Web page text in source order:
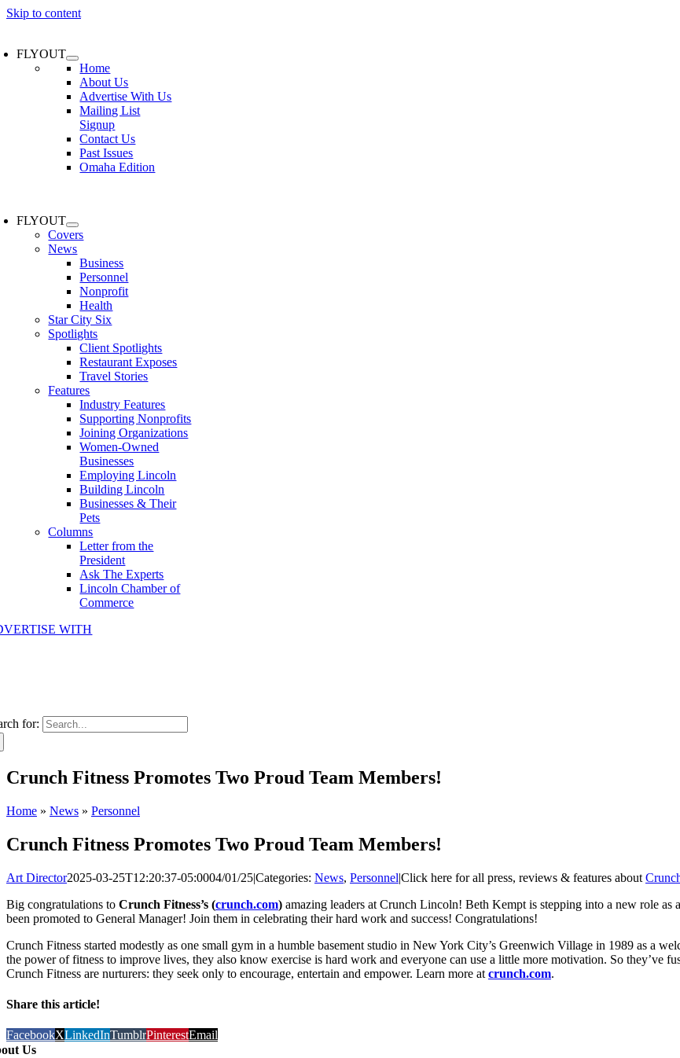
Skip to content
FLYOUT
Home
About Us
Advertise With Us
Mailing List
Signup
Contact Us
Past Issues
Omaha Edition
FLYOUT
Covers
News
Business
Personnel
Nonprofit
Health
Star City Six
Spotlights
Client Spotlights
Restaurant Exposes
Travel Stories
Features
Industry Features
Supporting Nonprofits
Joining Organizations
Women-Owned
Businesses
Employing Lincoln
Building Lincoln
Businesses & Their
Pets
Columns
Letter from the
President
Ask The Experts
Lincoln Chamber of
Commerce
WITH
for:
Crunch Fitness Promotes Two Proud Team Members!
Home » News » Personnel
Crunch Fitness Promotes Two Proud Team Members!
Art Director2025-03-25T12:20:37-05:0004/01/25|Categories: News, Personnel|Click here for all press, reviews & features about
Big congratulations to Crunch Fitness’s (crunch.com) amazing leaders at Crunch Lincoln! Beth Kempt is stepping into a new role
been promoted to General Manager! Join them in celebrating their hard work and success! Congratulations!
Crunch Fitness started modestly as one small gym in a humble basement studio in New York City’s Greenwich Village in 1989 as a
the power of fitness to improve lives, they also know exercise is hard work and everyone can use a little more motivation. So they’ve
Crunch Fitness are nurturers: they seek only to encourage, entertain and empower. Learn more at crunch.com.
Share this article!
FacebookXLinkedInTumblrPinterestEmail
Us